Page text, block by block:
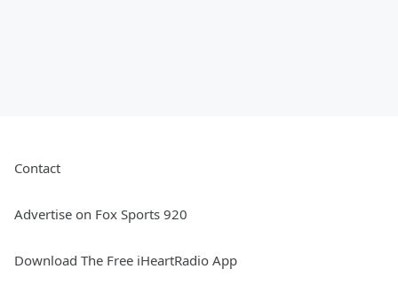
Contact
Advertise on Fox Sports 920
Download The Free iHeartRadio App